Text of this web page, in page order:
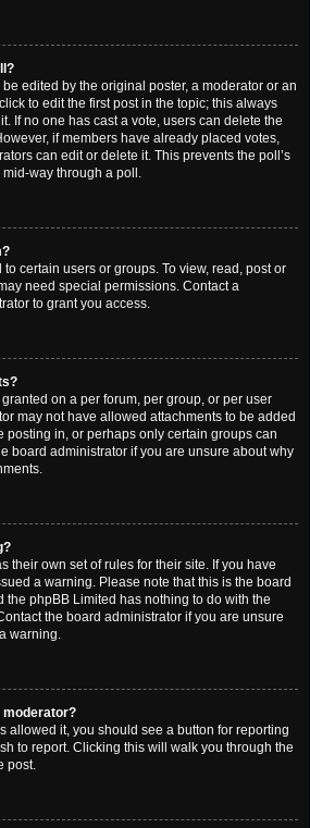
edited by the original poster, a moderator or an
to edit the first post in the topic; this always
If no one has cast a vote, users can delete the
if members have already placed votes,
can edit or delete it. This prevents the poll’s
way through a poll.
certain users or groups. To view, read, post or
need special permissions. Contact a
to grant you access.
on a per forum, per group, or per user
may not have allowed attachments to be added
posting in, or perhaps only certain groups can
board administrator if you are unsure about why
their own set of rules for their site. If you have
a warning. Please note that this is the board
the phpBB Limited has nothing to do with the
the board administrator if you are unsure
warning.
moderator?
allowed it, you should see a button for reporting
to report. Clicking this will walk you through the
post.